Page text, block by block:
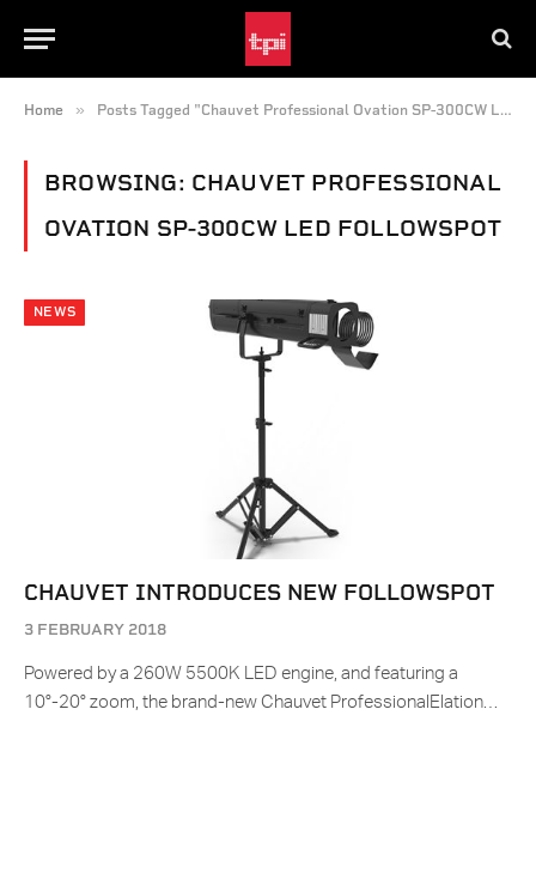
Home » Posts Tagged "Chauvet Professional Ovation SP-300CW LED Followspot"
BROWSING: CHAUVET PROFESSIONAL
OVATION SP-300CW LED FOLLOWSPOT
NEWS
CHAUVET INTRODUCES NEW FOLLOWSPOT
3 FEBRUARY 2018
Powered by a 260W 5500K LED engine, and featuring a
10°-20° zoom, the brand-new Chauvet ProfessionalElation…